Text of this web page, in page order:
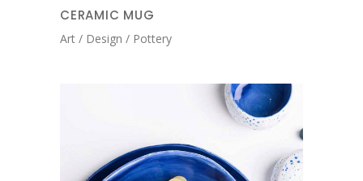
CERAMIC MUG
Art Design Pottery